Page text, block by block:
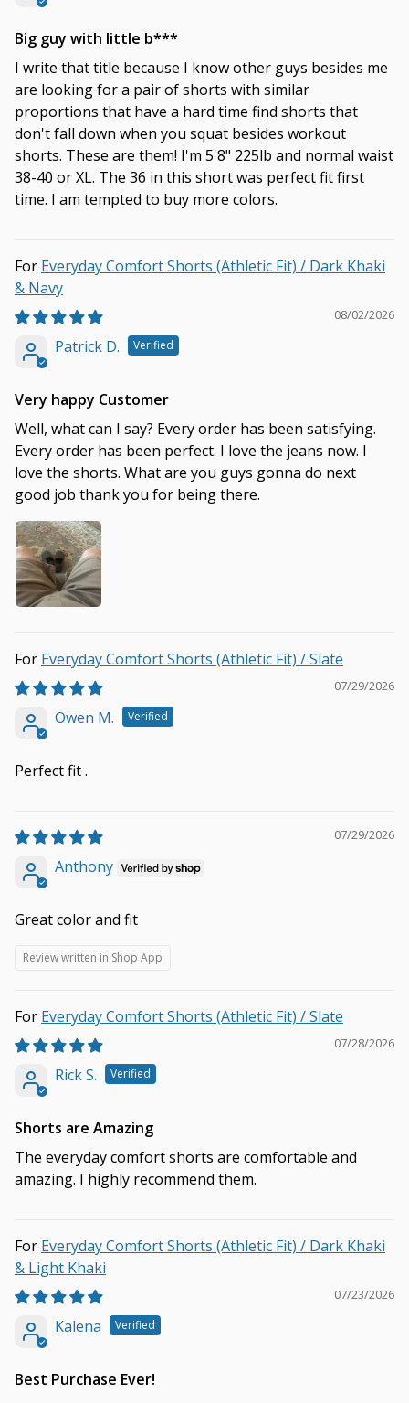
Big guy with little b***
I write that title because I know other guys besides me
are looking for a pair of shorts with similar
proportions that have a hard time find shorts that
don't fall down when you squat besides workout
shorts. These are them! I'm 5'8" 225lb and normal waist
38-40 or XL. The 36 in this short was perfect fit first
time. I am tempted to buy more colors.
Everyday Comfort Shorts (Athletic Fit) / Dark Khaki
& Navy
08/02/2026
Patrick D.
Very happy Customer
Well, what can I say? Every order has been satisfying.
Every order has been perfect. I love the jeans now. I
love the shorts. What are you guys gonna do next
good job thank you for being there.
Everyday Comfort Shorts (Athletic Fit) / Slate
07/29/2026
Owen M.
Perfect fit .
07/29/2026
Anthony
Great color and fit
Review written in Shop App
Everyday Comfort Shorts (Athletic Fit) / Slate
07/28/2026
Rick S.
Shorts are Amazing
The everyday comfort shorts are comfortable and
amazing. I highly recommend them.
Everyday Comfort Shorts (Athletic Fit) / Dark Khaki
& Light Khaki
07/23/2026
Kalena
Best Purchase Ever!